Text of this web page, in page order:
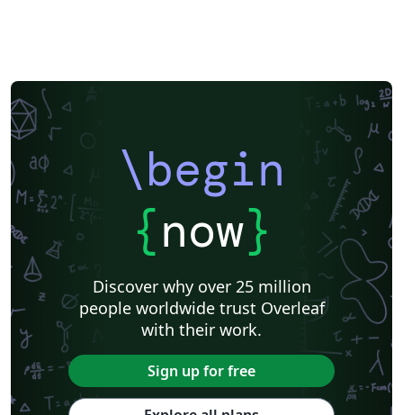
\begin
{now}
Discover why over 25 million
people worldwide trust Overleaf
with their work.
Sign up for free